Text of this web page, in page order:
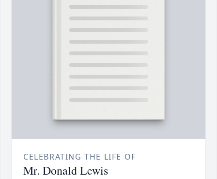
CELEBRATING THE LIFE OF
Mr. Donald Lewis